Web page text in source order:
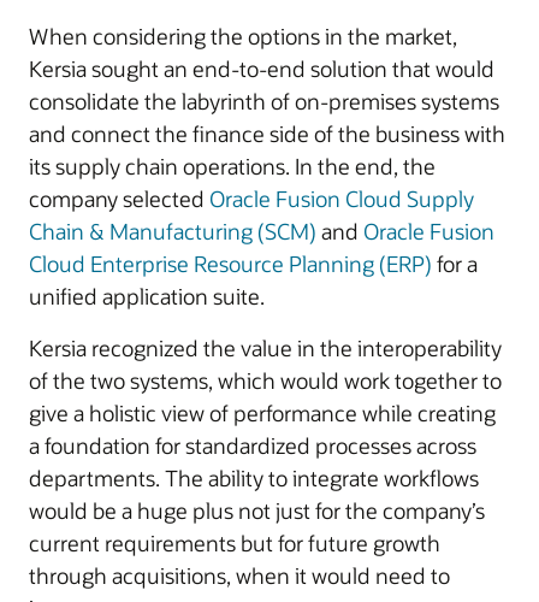
When considering the options in the market,
Kersia sought an end-to-end solution that would
consolidate the labyrinth of on-premises systems
and connect the finance side of the business with
its supply chain operations. In the end, the
company selected Oracle Fusion Cloud Supply
Chain & Manufacturing (SCM) and Oracle Fusion
Cloud Enterprise Resource Planning (ERP) for a
unified application suite.
Kersia recognized the value in the interoperability
of the two systems, which would work together to
give a holistic view of performance while creating
a foundation for standardized processes across
departments. The ability to integrate workflows
would be a huge plus not just for the company’s
current requirements but for future growth
through acquisitions, when it would need to